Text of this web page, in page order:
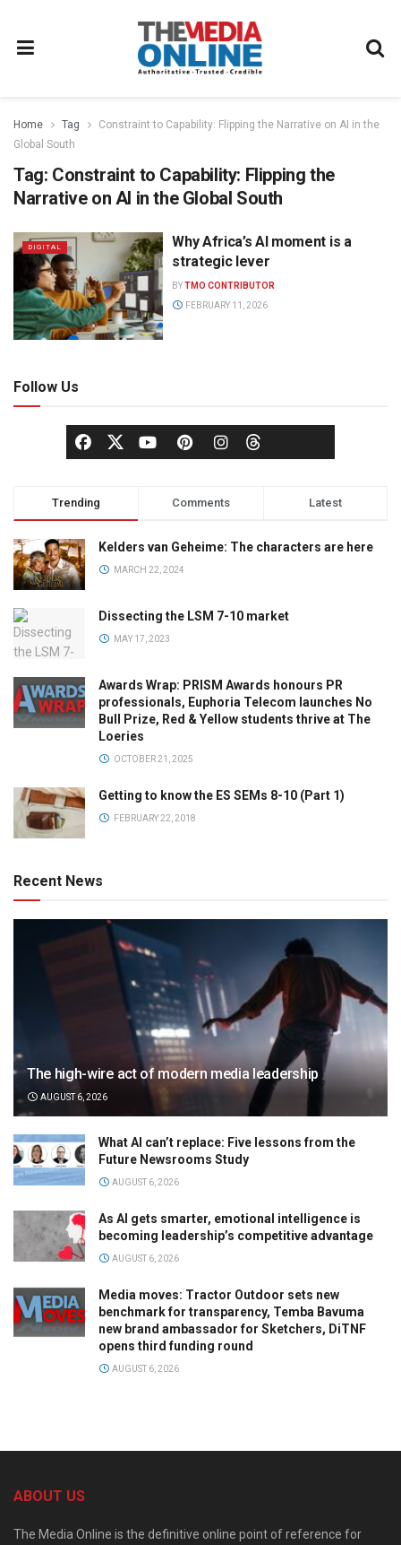
Home Tag
Constraint to Capability: Flipping the Narrative on AI in the
Global South
Tag: Constraint to Capability: Flipping the
Narrative on AI in the Global South
DIGITAL
Why Africa’s AI moment is a
strategic lever
BYTMO CONTRIBUTOR
FEBRUARY 11, 2026
Follow Us
Trending Comments Latest
Kelders van Geheime: The characters are here
MARCH 22, 2024
Dissecting the LSM 7-10 market
MAY 17, 2023
Awards Wrap: PRISM Awards honours PR
professionals, Euphoria Telecom launches No
Bull Prize, Red & Yellow students thrive at The
Loeries
OCTOBER 21, 2025
Getting to know the ES SEMs 8-10 (Part 1)
FEBRUARY 22, 2018
Recent News
The high-wire act of modern media leadership
AUGUST 6, 2026
What AI can’t replace: Five lessons from the
Future Newsrooms Study
AUGUST 6, 2026
As AI gets smarter, emotional intelligence is
becoming leadership’s competitive advantage
AUGUST 6, 2026
Media moves: Tractor Outdoor sets new
benchmark for transparency, Temba Bavuma
new brand ambassador for Sketchers, DiTNF
opens third funding round
AUGUST 6, 2026
ABOUT US
The Media Online is the definitive online point of reference for